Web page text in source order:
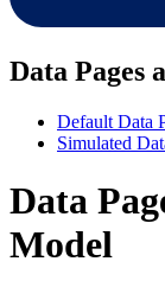
Data Pages
Default Data
Simulated
Data
Model